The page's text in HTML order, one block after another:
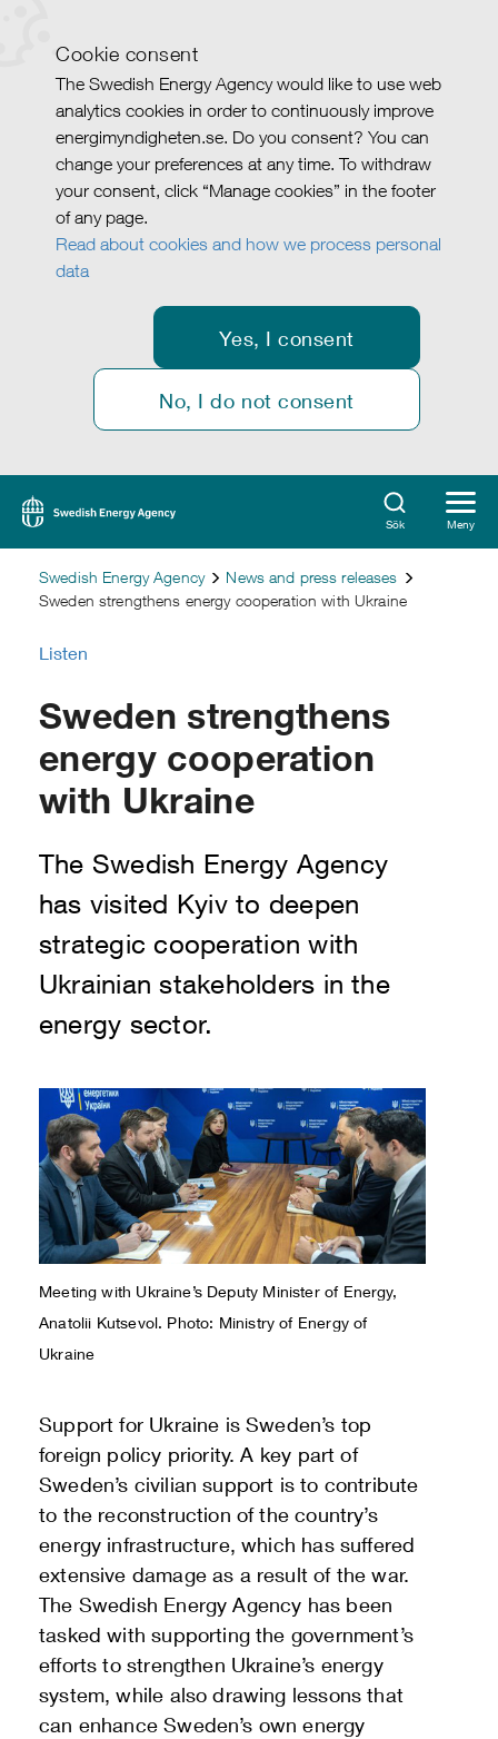
Cookie consent
The Swedish Energy Agency would like to use web
analytics cookies in order to continuously improve
energimyndigheten.se. Do you consent? You can
change your preferences at any time. To withdraw
your consent, click “Manage cookies” in the footer
of any page.
Read about cookies and how we process personal
data
Yes, I consent
No, I do not consent
Sök Meny
Swedish Energy Agency
News and press releases
Sweden strengthens energy cooperation with Ukraine
Listen
Sweden strengthens
energy cooperation
with Ukraine
The Swedish Energy Agency
has visited Kyiv to deepen
strategic cooperation with
Ukrainian stakeholders in the
energy sector.
Meeting with Ukraine’s Deputy Minister of Energy,
Anatolii Kutsevol. Photo: Ministry of Energy of
Ukraine
Support for Ukraine is Sweden’s top
foreign policy priority. A key part of
Sweden’s civilian support is to contribute
to the reconstruction of the country’s
energy infrastructure, which has suffered
extensive damage as a result of the war.
The Swedish Energy Agency has been
tasked with supporting the government’s
efforts to strengthen Ukraine’s energy
system, while also drawing lessons that
can enhance Sweden’s own energy